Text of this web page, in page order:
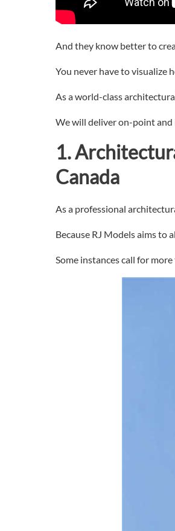
And they know better to
You never have to visualize
As a world-class
We will deliver on-point
1.
Canada
As a professional
Because RJ Models aims to
Some instances call for